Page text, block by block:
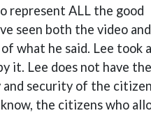
represent ALL the good
seen both the video and
what he said. Lee took
it. Lee does not have the
security of the
the citizens who